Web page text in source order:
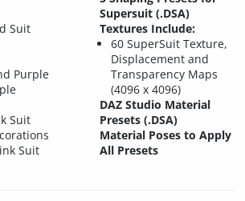
Suit
Purple
Suit
Suit
Supersuit (.DSA)
Textures Include:
60 SuperSuit Texture,
Displacement and
Transparency Maps
(4096 x 4096)
DAZ Studio Material
Presets (.DSA)
Material Poses to Apply
All Presets